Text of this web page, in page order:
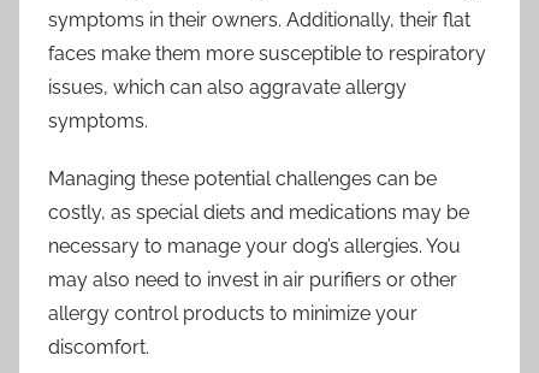
symptoms in their owners. Additionally, their flat
faces make them more susceptible to respiratory
issues, which can also aggravate allergy
symptoms.
Managing these potential challenges can be
costly, as special diets and medications may be
necessary to manage your dog’s allergies. You
may also need to invest in air purifiers or other
allergy control products to minimize your
discomfort.